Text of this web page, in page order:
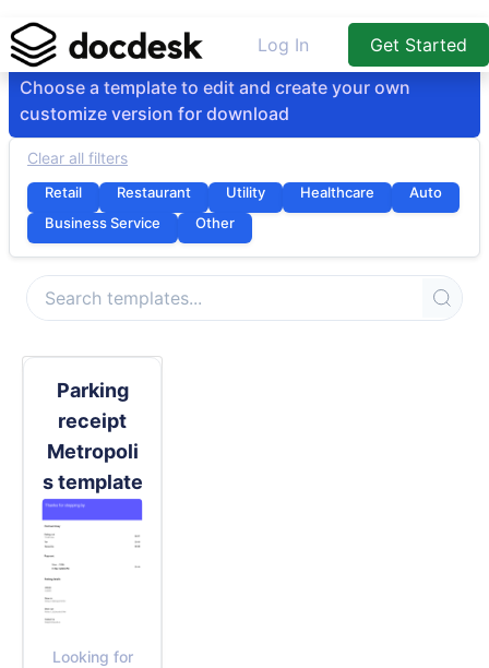
Log In
Get Started
Choose a template to edit and create your own
customize version for download
Clear all filters
Retail Restaurant Utility Healthcare
Auto
Business Service
Other
Parking
receipt
Metropoli
s template
Looking for